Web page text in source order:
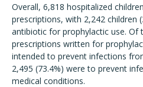
Overall, 6,818 hospitalized
prescriptions, with 2,242 children
antibiotic for prophylactic use. Of
prescriptions written for
intended to prevent infections
2,495 (73.4%) were to prevent
medical conditions.